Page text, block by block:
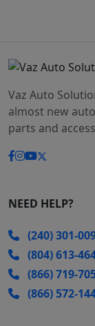
Vaz Auto
almost new
parts and
NEED HELP?
(240) 301-
(804) 613-
(866) 719-
(866) 572-